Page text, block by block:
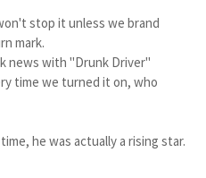
stop it unless we brand
mark.
news with "Drunk Driver"
time we turned it on, who
he was actually a rising star.